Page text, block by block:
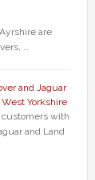
are
…
and Jaguar
Yorkshire
customers with
and Land